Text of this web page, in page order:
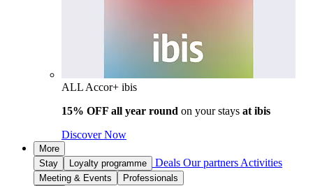
ALL Accor+ ibis
15% OFF all year round on your stays at ibis
Discover Now
More
Stay
Loyalty programme Deals Our partners Activities
Meeting & Events
Professionals